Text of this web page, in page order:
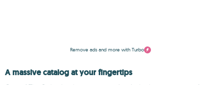
Remove ads and more with Turbo
A massive catalog at your fingertips